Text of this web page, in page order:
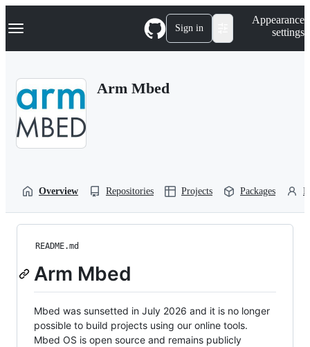
k
p
Navigation Menu Sign in
Appearance
settings
Arm Mbed
Overview Repositories Projects Packages
README.md
Arm Mbed
Mbed was sunsetted in July 2026 and it is no longer
possible to build projects using our online tools.
Mbed OS is open source and remains publicly